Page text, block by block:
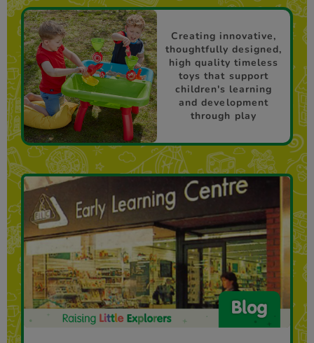
Creating innovative,
thoughtfully designed,
high quality timeless
toys that support
children's learning
and development
through play